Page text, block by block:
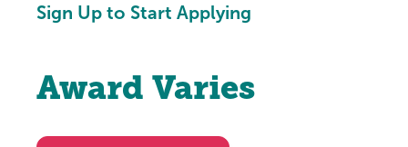
Sign Up to Start Applying
Award Varies